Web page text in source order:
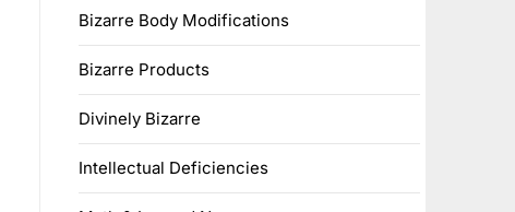
Bizarre Body Modifications
Bizarre Products
Divinely Bizarre
Intellectual Deficiencies